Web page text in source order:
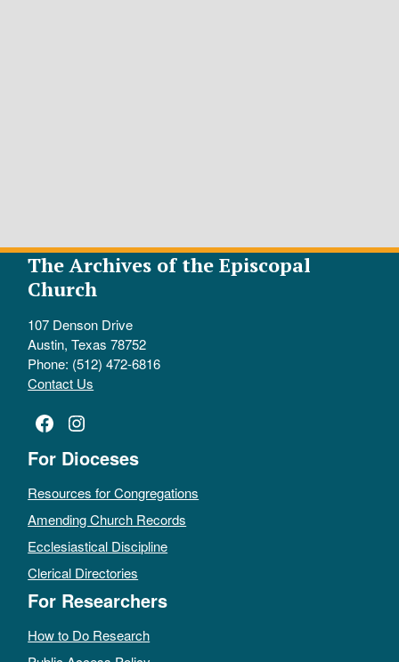
The Archives of the Episcopal
Church
107 Denson Drive
Austin, Texas 78752
Phone: (512) 472-6816
Contact Us
Facebook
Instagram
For Dioceses
Resources for Congregations
Amending Church Records
Ecclesiastical Discipline
Clerical Directories
For Researchers
How to Do Research